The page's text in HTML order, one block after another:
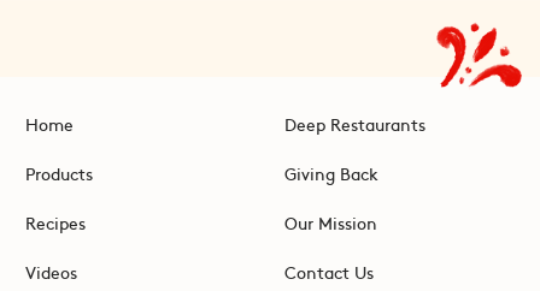
Home
Products
Recipes
Videos
Deep Restaurants
Giving Back
Our Mission
Contact Us